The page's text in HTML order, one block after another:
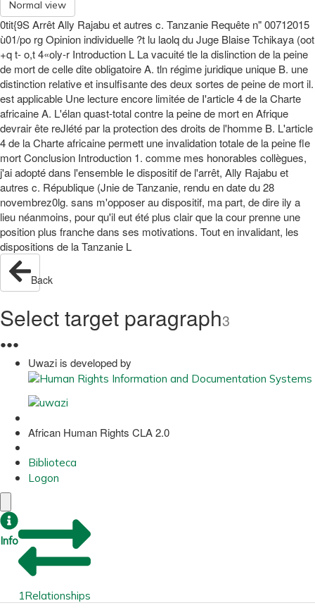
Normal view
0tit{9S Arrêt Ally Rajabu et autres c. Tanzanie Requête n" 00712015
ù01/po rg Opinion individuelle ?t lu laolq du Juge Blaise Tchikaya (oot
+q t- o,t 4«oly-r Introduction L La vacuité tle la dislinction de la peine
de mort de celle dite obligatoire A. tln régime juridique unique B. une
distinction relative et insulfisante des deux sortes de peine de mort il.
est applicable Une lecture encore limitée de I'article 4 de la Charte
africaine A. L'élan quast-total contre la peine de mort en Afrique
devrair ête reJlété par la protection des droits de l'homme B. L'article
4 de la Charte africaine permett une invalidation totale de la peine fle
mort Conclusion Introduction 1. comme mes honorables collègues,
j'ai adopté dans l'ensemble Ie dispositif de l'arrêt, Ally Rajabu et
autres c. République (Jnie de Tanzanie, rendu en date du 28
novembrez0lg. sans m'opposer au dispositif, ma part, de dire ily a
lieu néanmoins, pour qu'il eut été plus clair que la cour prenne une
position plus franche dans ses motivations. Tout en invalidant, les
dispositions de la Tanzanie L
Back
Select target paragraph3
●●●
Uwazi is developed by
African Human Rights CLA 2.0
Biblioteca
Logon
Info
1Relationships